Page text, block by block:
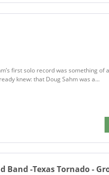
first solo record was something of
knew: that Doug Sahm was a...
Band -Texas Tornado -